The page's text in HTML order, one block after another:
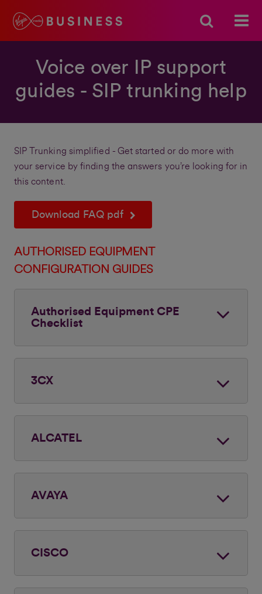
Voice over IP support
guides - SIP trunking help
SIP Trunking simplified - Get started or do more with
your service by finding the answers you’re looking for in
this content.
Download FAQ pdf
AUTHORISED EQUIPMENT
CONFIGURATION GUIDES
Authorised Equipment CPE
Checklist
3CX
ALCATEL
AVAYA
CISCO